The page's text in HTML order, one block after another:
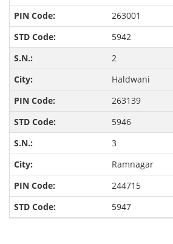
263001
5942
2
Haldwani
263139
5946
3
Ramnagar
244715
5947